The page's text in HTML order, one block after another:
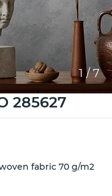
1 /7
285627
fabric 70 g/m2